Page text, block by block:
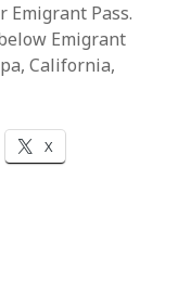
Pass.
Emigrant
California,
X